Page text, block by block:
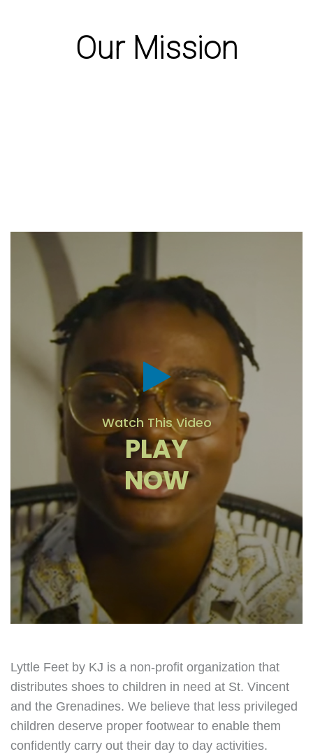
Our Mission
Watch This Video
PLAY
NOW
Lyttle Feet by KJ is a non-profit organization that
distributes shoes to children in need at St. Vincent
and the Grenadines. We believe that less privileged
children deserve proper footwear to enable them
confidently carry out their day to day activities.